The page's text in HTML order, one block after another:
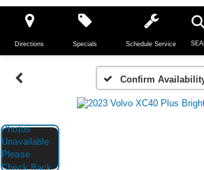
Directions Specials Schedule Service
Confirm